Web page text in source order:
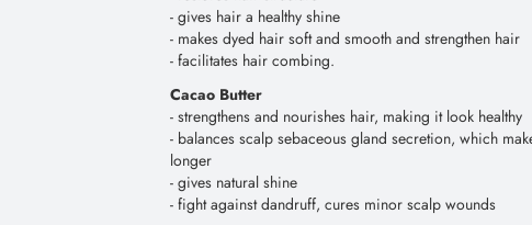
- gives hair a healthy shine
- makes dyed hair soft and smooth and strengthen hair
- facilitates hair combing.
Cacao Butter
- strengthens and nourishes hair, making it look healthy
- balances scalp sebaceous gland secretion, which
longer
- gives natural shine
- fight against dandruff, cures minor scalp wounds